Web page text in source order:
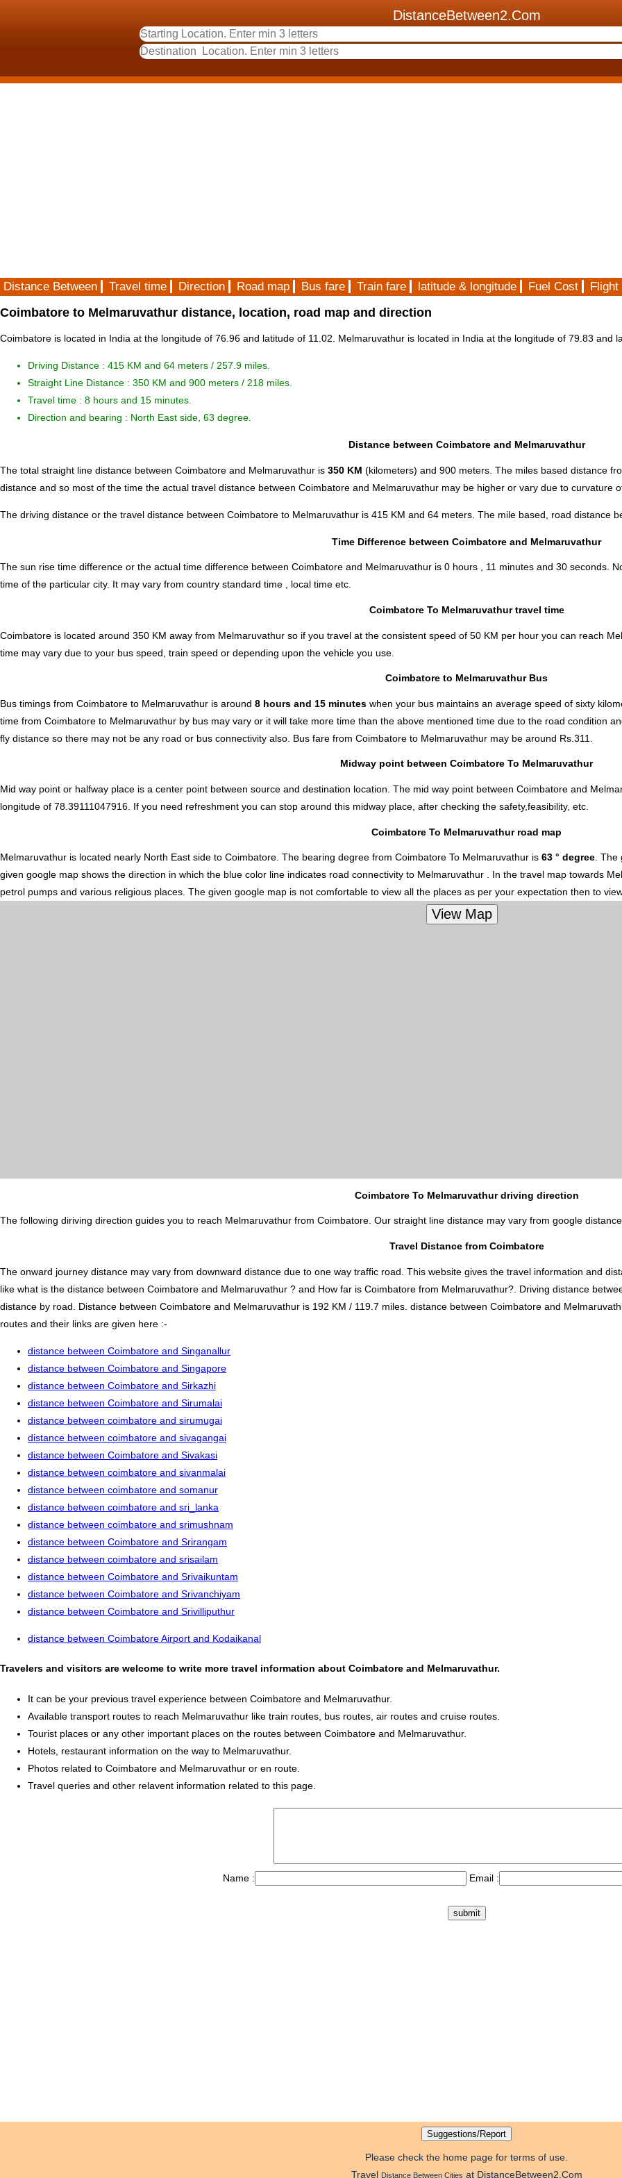
DistanceBetween2.Com
Distance Between Travel time Direction Road map Bus fare Train fare latitude & longitude Fuel Cost Flight
Coimbatore to Melmaruvathur distance, location, road map and direction
Coimbatore is located in India at the longitude of 76.96 and latitude of 11.02. Melmaruvathur is located in India at the longitude of 79.83 and
Driving Distance : 415 KM and 64 meters / 257.9 miles.
Straight Line Distance : 350 KM and 900 meters / 218 miles.
Travel time : 8 hours and 15 minutes.
Direction and bearing : North East side, 63 degree.
Distance between Coimbatore and Melmaruvathur
The total straight line distance between Coimbatore and Melmaruvathur is 350 KM (kilometers) and 900 meters. The miles based distance
distance and so most of the time the actual travel distance between Coimbatore and Melmaruvathur may be higher or vary due to curvature
The driving distance or the travel distance between Coimbatore to Melmaruvathur is 415 KM and 64 meters. The mile based, road distance
Time Difference between Coimbatore and Melmaruvathur
The sun rise time difference or the actual time difference between Coimbatore and Melmaruvathur is 0 hours , 11 minutes and 30 seconds.
time of the particular city. It may vary from country standard time , local time etc.
Coimbatore To Melmaruvathur travel time
Coimbatore is located around 350 KM away from Melmaruvathur so if you travel at the consistent speed of 50 KM per hour you can reach
time may vary due to your bus speed, train speed or depending upon the vehicle you use.
Coimbatore to Melmaruvathur Bus
Bus timings from Coimbatore to Melmaruvathur is around 8 hours and 15 minutes when your bus maintains an average speed of sixty
time from Coimbatore to Melmaruvathur by bus may vary or it will take more time than the above mentioned time due to the road condition
fly distance so there may not be any road or bus connectivity also. Bus fare from Coimbatore to Melmaruvathur may be around Rs.311.
Midway point between Coimbatore To Melmaruvathur
Mid way point or halfway place is a center point between source and destination location. The mid way point between Coimbatore and
longitude of 78.39111047916. If you need refreshment you can stop around this midway place, after checking the safety,feasibility, etc.
Coimbatore To Melmaruvathur road map
Melmaruvathur is located nearly North East side to Coimbatore. The bearing degree from Coimbatore To Melmaruvathur is 63 ° degree .
given google map shows the direction in which the blue color line indicates road connectivity to Melmaruvathur . In the travel map towards
petrol pumps and various religious places. The given google map is not comfortable to view all the places as per your expectation then to
Coimbatore To Melmaruvathur driving direction
The following diriving direction guides you to reach Melmaruvathur from Coimbatore. Our straight line distance may vary from google
Travel Distance from Coimbatore
The onward journey distance may vary from downward distance due to one way traffic road. This website gives the travel information and
like what is the distance between Coimbatore and Melmaruvathur ? and How far is Coimbatore from Melmaruvathur?. Driving distance
distance by road. Distance between Coimbatore and Melmaruvathur is 192 KM / 119.7 miles. distance between Coimbatore and
routes and their links are given here :-
distance between Coimbatore and Singanallur
distance between Coimbatore and Singapore
distance between Coimbatore and Sirkazhi
distance between Coimbatore and Sirumalai
distance between coimbatore and sirumugai
distance between coimbatore and sivagangai
distance between Coimbatore and Sivakasi
distance between coimbatore and sivanmalai
distance between coimbatore and somanur
distance between coimbatore and sri_lanka
distance between coimbatore and srimushnam
distance between Coimbatore and Srirangam
distance between coimbatore and srisailam
distance between Coimbatore and Srivaikuntam
distance between Coimbatore and Srivanchiyam
distance between Coimbatore and Srivilliputhur
distance between Coimbatore Airport and Kodaikanal
Travelers and visitors are welcome to write more travel information about Coimbatore and Melmaruvathur.
It can be your previous travel experience between Coimbatore and Melmaruvathur.
Available transport routes to reach Melmaruvathur like train routes, bus routes, air routes and cruise routes.
Tourist places or any other important places on the routes between Coimbatore and Melmaruvathur.
Hotels, restaurant information on the way to Melmaruvathur.
Photos related to Coimbatore and Melmaruvathur or en route.
Travel queries and other relavent information related to this page.
Name : Email :
Please check the home page for terms of use.
Travel Distance Between Cities at DistanceBetween2.Com